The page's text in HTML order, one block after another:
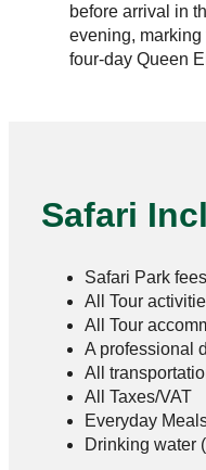
before arrival in
evening,
four-day Queen
Safari
Safari Park fees
All Tour
All Tour
A professional
All
All Taxes/VAT
Everyday
Drinking water